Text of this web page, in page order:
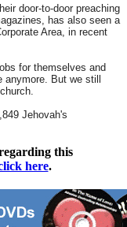
door-to-door preaching
has also seen a
Area, in recent
for themselves and
anymore. But we still
Jehovah's
this
here.